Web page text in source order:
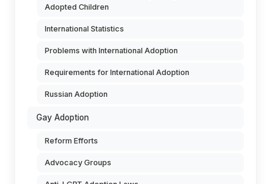
Adopted Children
International Statistics
Problems with International Adoption
Requirements for International Adoption
Russian Adoption
Gay Adoption
Reform Efforts
Advocacy Groups